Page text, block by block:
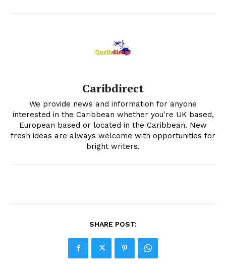
Caribdirect
We provide news and information for anyone
interested in the Caribbean whether you're UK based,
European based or located in the Caribbean. New
fresh ideas are always welcome with opportunities for
bright writers.
SHARE POST: